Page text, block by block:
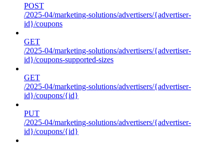
POST
/2025-04/marketing-solutions/advertisers/{advertiser-
id}/coupons
GET
/2025-04/marketing-solutions/advertisers/{advertiser-
id}/coupons-supported-sizes
GET
/2025-04/marketing-solutions/advertisers/{advertiser-
id}/coupons/{id}
PUT
/2025-04/marketing-solutions/advertisers/{advertiser-
id}/coupons/{id}